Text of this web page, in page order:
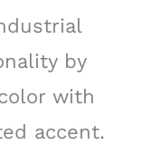
by
with
accent.